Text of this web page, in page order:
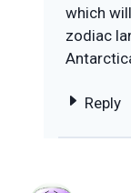
which
zodiac
Reply